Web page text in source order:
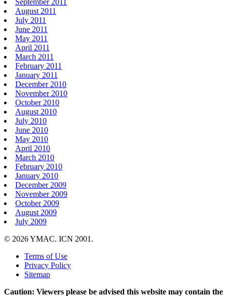
August 2011
July 2011
June 2011
May 2011
April 2011
March 2011
February 2011
January 2011
December 2010
November 2010
October 2010
August 2010
July 2010
June 2010
May 2010
April 2010
March 2010
February 2010
January 2010
December 2009
November 2009
October 2009
August 2009
July 2009
© 2026 YMAC. ICN 2001.
Terms of Use
Privacy Policy
Sitemap
Caution: Viewers please be advised this website may contain the